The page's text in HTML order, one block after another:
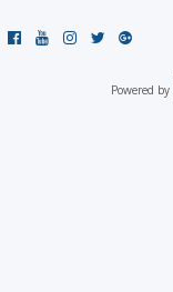
Powered by